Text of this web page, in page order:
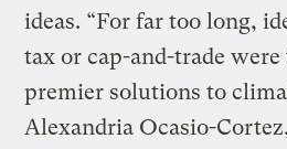
ideas. “For far too long,
tax or cap-and-trade were
premier solutions to
Alexandria Ocasio-